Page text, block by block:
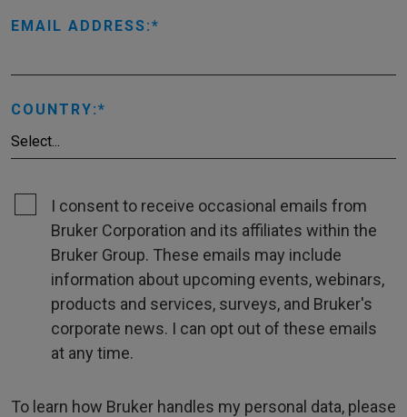
EMAIL ADDRESS:
COUNTRY:
I consent to receive occasional emails from
Bruker Corporation and its affiliates within the
Bruker Group. These emails may include
information about upcoming events, webinars,
products and services, surveys, and Bruker's
corporate news. I can opt out of these emails
at any time.
To learn how Bruker handles my personal data, please